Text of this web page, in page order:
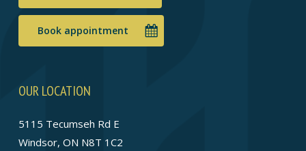
Book appointment
OUR LOCATION
5115 Tecumseh Rd E
Windsor, ON N8T 1C2